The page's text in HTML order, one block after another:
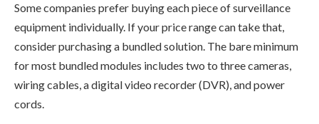
Some companies prefer buying each piece of surveillance
equipment individually. If your price range can take that,
consider purchasing a bundled solution. The bare minimum
for most bundled modules includes two to three cameras,
wiring cables, a digital video recorder (DVR), and power
cords.